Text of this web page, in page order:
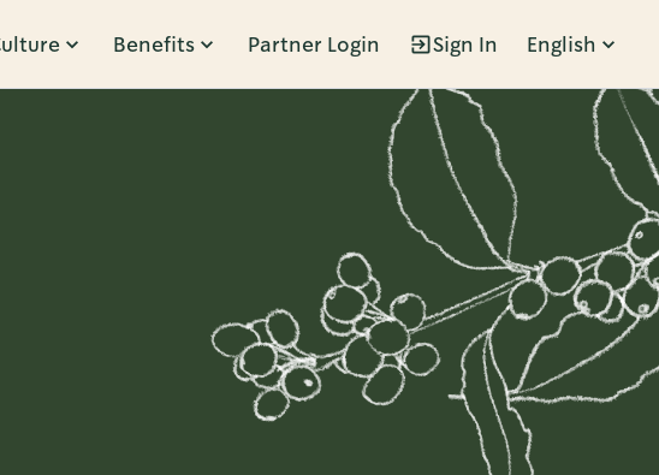
Benefits Partner Login Sign In English